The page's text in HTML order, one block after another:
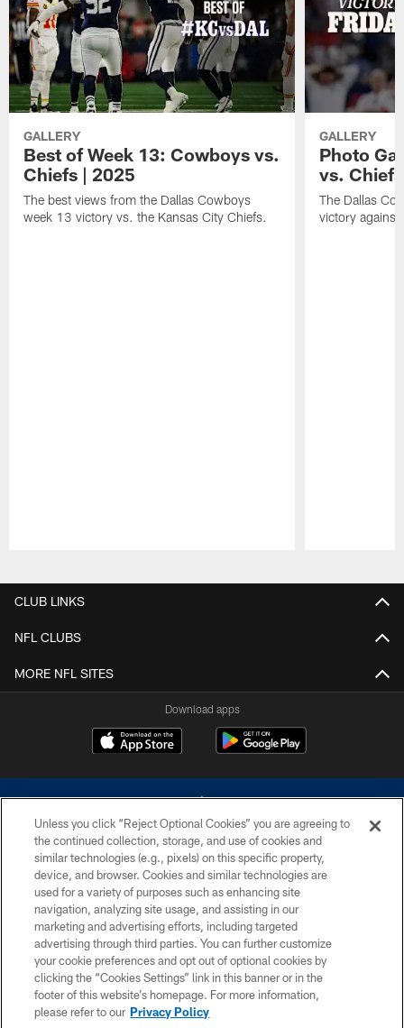
GALLERY
Best of Week 13: Cowboys vs.
Chiefs | 2025
The best views from the Dallas Cowboys
week 13 victory vs. the Kansas City Chiefs.
GALLERY
Photo
vs.
The Dallas
victory against
CLUB LINKS
NFL CLUBS
MORE NFL SITES
Download apps
©2026 Dallas Cowboys. All rights reserved. Do not duplicate in any form
without permission of the Dallas Cowboys. The Dallas Cowboys
Cheerleaders will not initiate contact with any person to request personal or
financial information.
PRIVACY POLICY
ACCESSIBILITY
SITE MAP
Unless you click “Reject Optional Cookies” you are agreeing to
the continued collection, storage, and use of cookies and
similar technologies (e.g., pixels) on this specific property,
device, and browser. Cookies and similar technologies are
used for a variety of purposes such as enhancing site
navigation, analyzing site usage, and assisting in our
marketing and advertising efforts, including targeted
advertising through third parties. You can further customize
your cookie preferences and opt out of optional cookies by
clicking the “Cookies Settings” link in this banner or in the
footer of this website’s homepage. For more information,
please refer to our Privacy Policy